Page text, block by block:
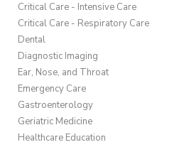
Critical Care - Intensive Care
Critical Care - Respiratory Care
Dental
Diagnostic Imaging
Ear, Nose, and Throat
Emergency Care
Gastroenterology
Geriatric Medicine
Healthcare Education